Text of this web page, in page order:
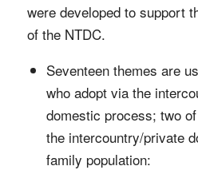
were developed to support
of the NTDC.
Seventeen themes are
who adopt via the
domestic process; two
the intercountry/private
family population: